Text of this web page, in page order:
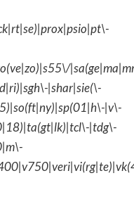
|shar|sie(\-
|v\-
|tdg\-